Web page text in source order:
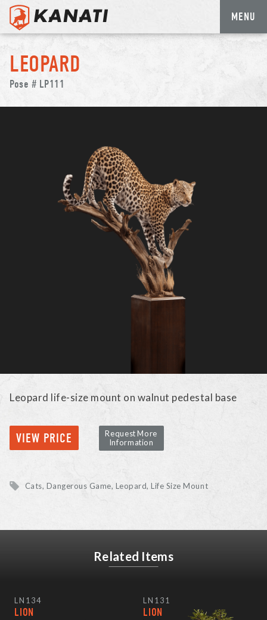
Skip
content
MENU
LEOPARD
Pose # LP111
Leopard life-size mount on walnut pedestal base
VIEW PRICE
Request More
Information
Cats, Dangerous Game Leopard Life Size Mount
Related Items
LN134
LION
LN131
LION